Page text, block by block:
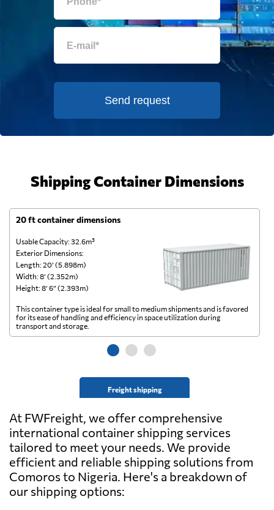
Send request
Shipping Container Dimensions
20 ft container dimensions
Usable Capacity: 32.6m³
Exterior Dimensions:
Length: 20’ (5.898m)
Width: 8’ (2.352m)
Height: 8’ 6” (2.393m)
Freight shipping
This container type is ideal for small to medium shipments and is favored
for its ease of handling and efficiency in space utilization during
transport and storage.
At FWFreight, we offer comprehensive
international container shipping services
tailored to meet your needs. We provide
efficient and reliable shipping solutions from
Comoros to Nigeria. Here's a breakdown of
our shipping options: